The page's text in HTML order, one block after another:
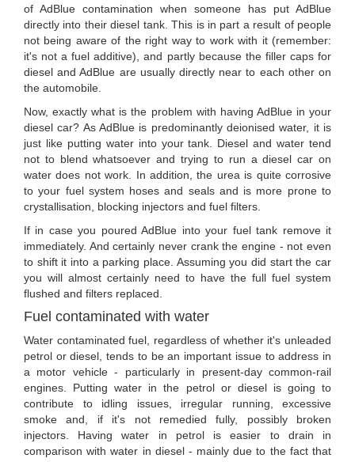
of AdBlue contamination when someone has put AdBlue
directly into their diesel tank. This is in part a result of people
not being aware of the right way to work with it (remember:
it's not a fuel additive), and partly because the filler caps for
diesel and AdBlue are usually directly near to each other on
the automobile.
Now, exactly what is the problem with having AdBlue in your
diesel car? As AdBlue is predominantly deionised water, it is
just like putting water into your tank. Diesel and water tend
not to blend whatsoever and trying to run a diesel car on
water does not work. In addition, the urea is quite corrosive
to your fuel system hoses and seals and is more prone to
crystallisation, blocking injectors and fuel filters.
If in case you poured AdBlue into your fuel tank remove it
immediately. And certainly never crank the engine - not even
to shift it into a parking place. Assuming you did start the car
you will almost certainly need to have the full fuel system
flushed and filters replaced.
Fuel contaminated with water
Water contaminated fuel, regardless of whether it's unleaded
petrol or diesel, tends to be an important issue to address in
a motor vehicle - particularly in present-day common-rail
engines. Putting water in the petrol or diesel is going to
contribute to idling issues, irregular running, excessive
smoke and, if it's not remedied fully, possibly broken
injectors. Having water in petrol is easier to drain in
comparison with water in diesel - mainly due to the fact that